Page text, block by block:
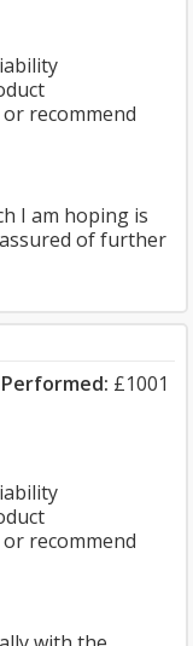
recommend
I am hoping is
of further
£1001
recommend